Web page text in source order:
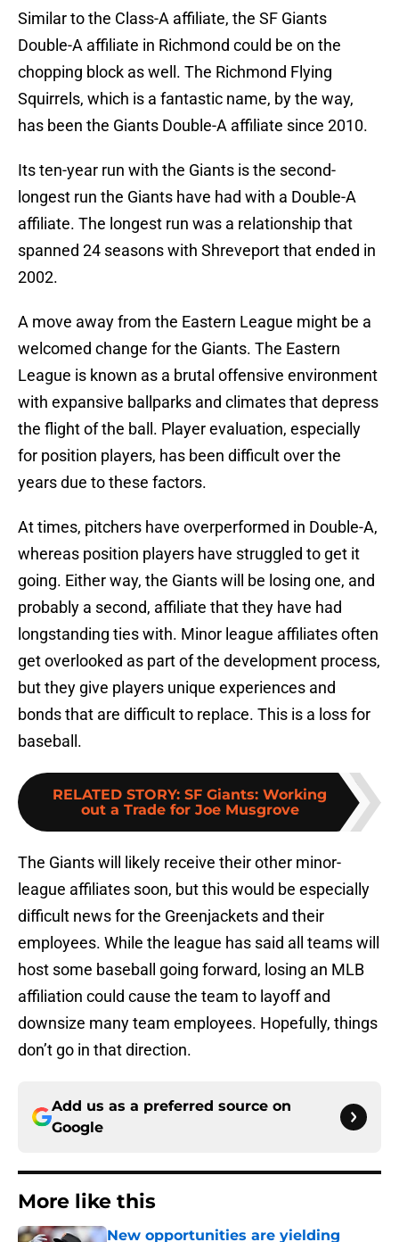
Similar to the Class-A affiliate, the SF Giants
Double-A affiliate in Richmond could be on the
chopping block as well. The Richmond Flying
Squirrels, which is a fantastic name, by the way,
has been the Giants Double-A affiliate since 2010.
Its ten-year run with the Giants is the second-
longest run the Giants have had with a Double-A
affiliate. The longest run was a relationship that
spanned 24 seasons with Shreveport that ended in
2002.
A move away from the Eastern League might be a
welcomed change for the Giants. The Eastern
League is known as a brutal offensive environment
with expansive ballparks and climates that depress
the flight of the ball. Player evaluation, especially
for position players, has been difficult over the
years due to these factors.
At times, pitchers have overperformed in Double-A,
whereas position players have struggled to get it
going. Either way, the Giants will be losing one, and
probably a second, affiliate that they have had
longstanding ties with. Minor league affiliates often
get overlooked as part of the development process,
but they give players unique experiences and
bonds that are difficult to replace. This is a loss for
baseball.
RELATED STORY: SF Giants: Working
out a Trade for Joe Musgrove
The Giants will likely receive their other minor-
league affiliates soon, but this would be especially
difficult news for the Greenjackets and their
employees. While the league has said all teams will
host some baseball going forward, losing an MLB
affiliation could cause the team to layoff and
downsize many team employees. Hopefully, things
don’t go in that direction.
Add us as a preferred source on
Google
More like this
New opportunities are yielding